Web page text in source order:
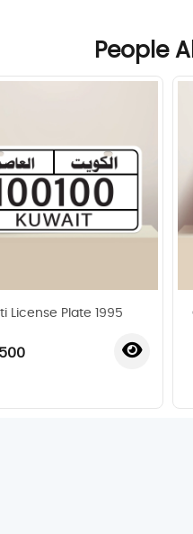
People
License Plate 1995